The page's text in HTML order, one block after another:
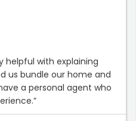
helpful with explaining
us bundle our home and
a personal agent who